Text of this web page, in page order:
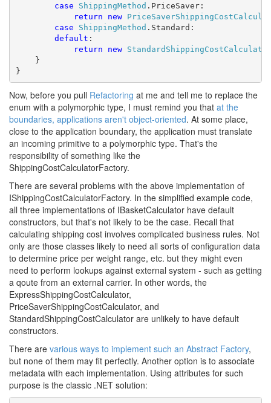
case
ShippingMethod .PriceSaver:
return
new
case
ShippingMethod .Standard:
default :
return
new
}
}
Now, before you pull Refactoring at me and tell me to replace the
enum with a polymorphic type, I must remind you that at the
boundaries, applications aren't object-oriented. At some place,
close to the application boundary, the application must translate
an incoming primitive to a polymorphic type. That's the
responsibility of something like the
ShippingCostCalculatorFactory.
There are several problems with the above implementation of
IShippingCostCalculatorFactory. In the simplified example code,
all three implementations of IBasketCalculator have default
constructors, but that's not likely to be the case. Recall that
calculating shipping cost involves complicated business rules. Not
only are those classes likely to need all sorts of configuration data
to determine price per weight range, etc. but they might even
need to perform lookups against external system - such as getting
a qoute from an external carrier. In other words, the
ExpressShippingCostCalculator,
PriceSaverShippingCostCalculator, and
StandardShippingCostCalculator are unlikely to have default
constructors.
There are various ways to implement such an Abstract Factory,
but none of them may fit perfectly. Another option is to associate
metadata with each implementation. Using attributes for such
purpose is the classic .NET solution: